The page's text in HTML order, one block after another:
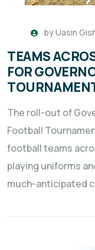
byUasin
TEAMS
FOR
The roll-out of
Football
football teams
playing uniforms
much-anticipated